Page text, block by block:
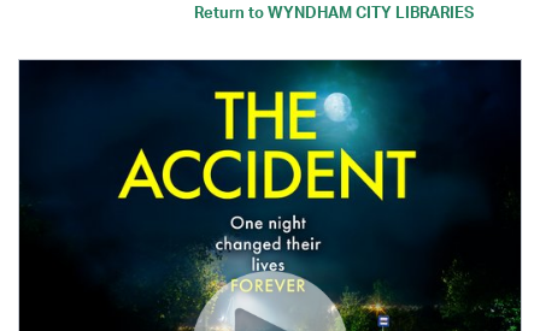
Return toWYNDHAM CITY LIBRARIES